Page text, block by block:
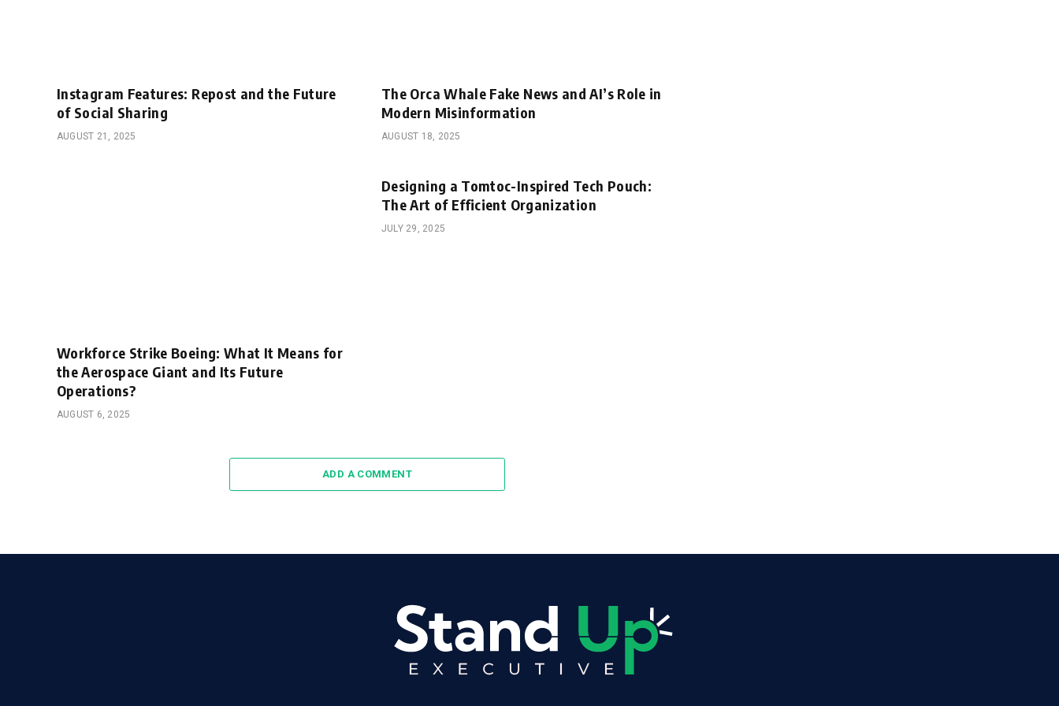
Instagram Features: Repost and the Future
of Social Sharing
AUGUST 21, 2025
The Orca Whale Fake News and AI’s Role in
Modern Misinformation
AUGUST 18, 2025
Workforce Strike Boeing: What It Means for
the Aerospace Giant and Its Future
Operations?
AUGUST 6, 2025
Designing a Tomtoc-Inspired Tech Pouch:
The Art of Efficient Organization
JULY 29, 2025
ADD A COMMENT